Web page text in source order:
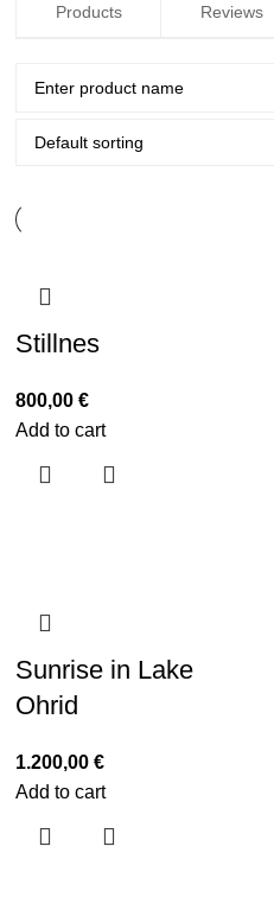
Products Reviews
Stillnes
800,00€
Add to cart
Sunrise in Lake
Ohrid
1.200,00€
Add to cart